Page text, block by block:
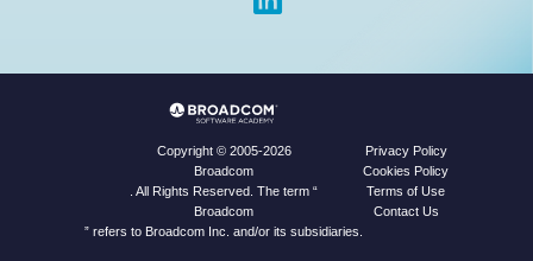
Copyright © 2005-2026
Broadcom
. All Rights Reserved. The term “
Broadcom
” refers to Broadcom Inc. and/or its subsidiaries.
Privacy Policy
Cookies Policy
Terms of Use
Contact Us